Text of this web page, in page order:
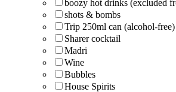
boozy hot drinks (excluded
shots & bombs
Trip 250ml can (alcohol-free)
Sharer cocktail
Madri
Wine
Bubbles
House Spirits